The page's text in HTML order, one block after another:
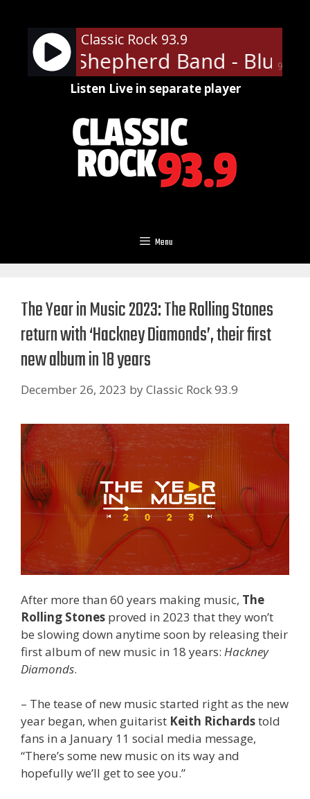
content
90%
Classic Rock 93.9
Shepherd Band - Blue
Listen Live in separate player
Menu
The Year in Music 2023: The Rolling Stones
return with ‘Hackney Diamonds’, their first
new album in 18 years
December 26, 2023 byClassic Rock 93.9
After more than 60 years making music, The
Rolling Stones proved in 2023 that they won’t
be slowing down anytime soon by releasing their
first album of new music in 18 years: Hackney
Diamonds.
– The tease of new music started right as the new
year began, when guitarist Keith Richardstold
fans in a January 11 social media message,
“There’s some new music on its way and
hopefully we’ll get to see you.”